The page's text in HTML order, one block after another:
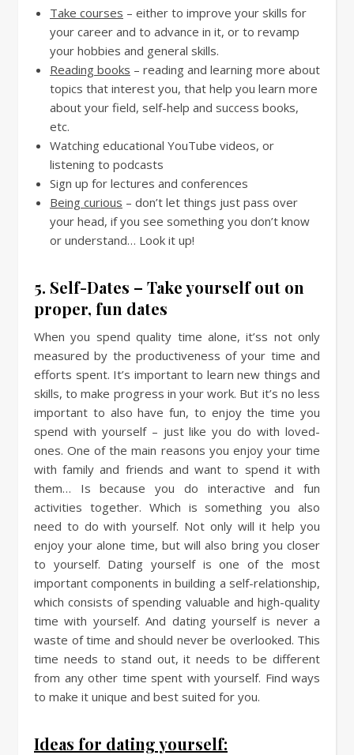
Take courses – either to improve your skills for
your career and to advance in it, or to revamp
your hobbies and general skills.
Reading books – reading and learning more about
topics that interest you, that help you learn more
about your field, self-help and success books,
etc.
Watching educational YouTube videos, or
listening to podcasts
Sign up for lectures and conferences
Being curious – don’t let things just pass over
your head, if you see something you don’t know
or understand… Look it up!
5. Self-Dates – Take yourself out on
proper, fun dates
When you spend quality time alone, it’ss not only
measured by the productiveness of your time and
efforts spent. It’s important to learn new things and
skills, to make progress in your work. But it’s no less
important to also have fun, to enjoy the time you
spend with yourself – just like you do with loved-
ones. One of the main reasons you enjoy your time
with family and friends and want to spend it with
them… Is because you do interactive and fun
activities together. Which is something you also
need to do with yourself. Not only will it help you
enjoy your alone time, but will also bring you closer
to yourself. Dating yourself is one of the most
important components in building a self-relationship,
which consists of spending valuable and high-quality
time with yourself. And dating yourself is never a
waste of time and should never be overlooked. This
time needs to stand out, it needs to be different
from any other time spent with yourself. Find ways
to make it unique and best suited for you.
Ideas for dating yourself: